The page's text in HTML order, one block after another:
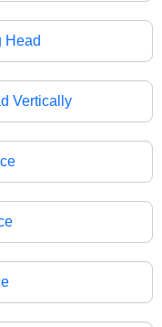
Head
Vertically